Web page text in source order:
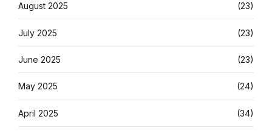
August 2025 (23)
July 2025 (23)
June 2025 (23)
May 2025 (24)
April 2025 (34)